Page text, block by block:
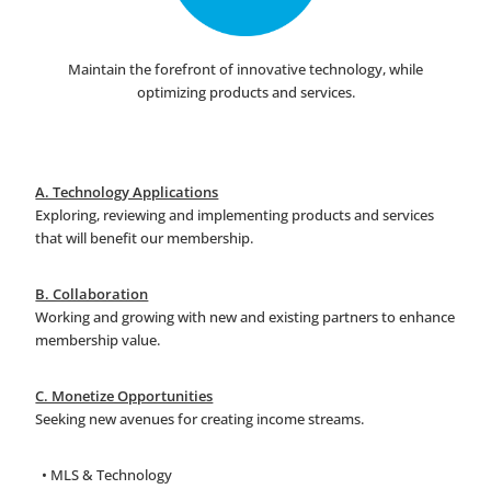
Maintain the forefront of innovative technology, while
optimizing products and services.
A. Technology Applications
Exploring, reviewing and implementing products and services
that will benefit our membership.
B. Collaboration
Working and growing with new and existing partners to enhance
membership value.
C. Monetize Opportunities
Seeking new avenues for creating income streams.
• MLS & Technology